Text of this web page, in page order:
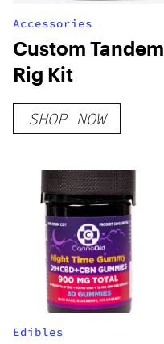
Accessories
Custom Tandem
Rig Kit
SHOP NOW
Edibles